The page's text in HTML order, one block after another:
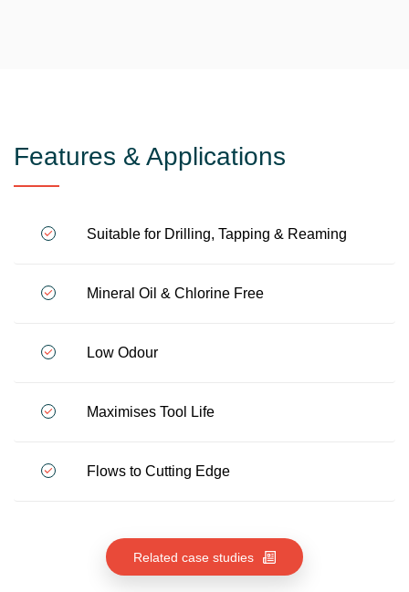
Features & Applications
Suitable for Drilling, Tapping & Reaming
Mineral Oil & Chlorine Free
Low Odour
Maximises Tool Life
Flows to Cutting Edge
Related case studies